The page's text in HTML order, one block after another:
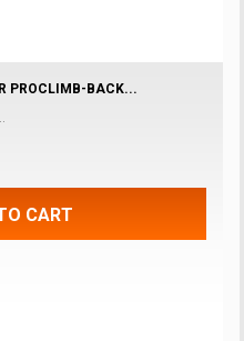
PROCLIMB-BACK...
CART